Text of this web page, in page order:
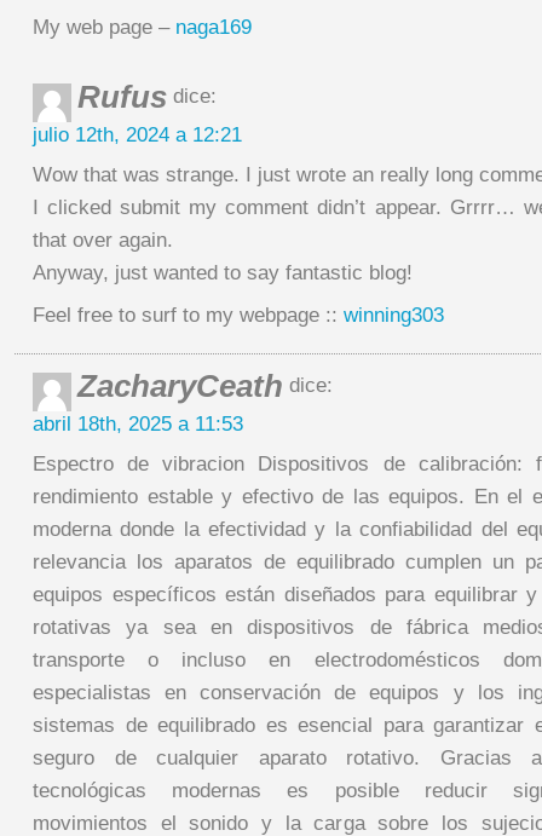
My web page – naga169
Rufus dice:
julio 12th, 2024 a 12:21
Wow that was strange. I just wrote an really long
I clicked submit my comment didn’t appear. Grrrr…
that over again.
Anyway, just wanted to say fantastic blog!
Feel free to surf to my webpage :: winning303
ZacharyCeath dice:
abril 18th, 2025 a 11:53
Espectro de vibracion Dispositivos de calibración:
rendimiento estable y efectivo de las equipos. En el
moderna donde la efectividad y la confiabilidad del
relevancia los aparatos de equilibrado cumplen un
equipos específicos están diseñados para equilibrar
rotativas ya sea en dispositivos de fábrica
transporte o incluso en electrodomésticos
especialistas en conservación de equipos y los
sistemas de equilibrado es esencial para garantizar
seguro de cualquier aparato rotativo. Gracias
tecnológicas modernas es posible reducir
movimientos el sonido y la carga sobre los